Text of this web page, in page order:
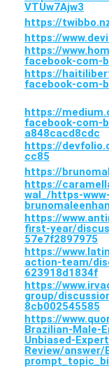
VTUw7Ajw3
https://
https://
https://
facebook-com-
https://
facebook-com-
https://
facebook-com-
a848cacd8cdc
https://
cc85
https://
https://
wal_/https-
https://
first-year/
57e7f2897975
https://
action-team/
623918d1834f
https://
group/
8cb002545585
https://
Brazilian-Male-
Unbiased-
Review/